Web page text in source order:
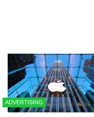
ADVERTISING